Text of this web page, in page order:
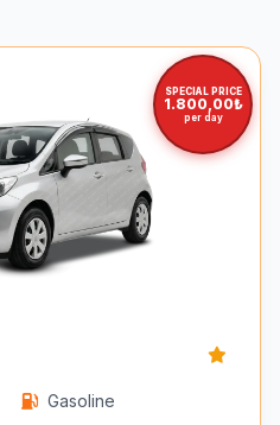
SPECIAL PRICE
1.800,00₺
per day
Gasoline